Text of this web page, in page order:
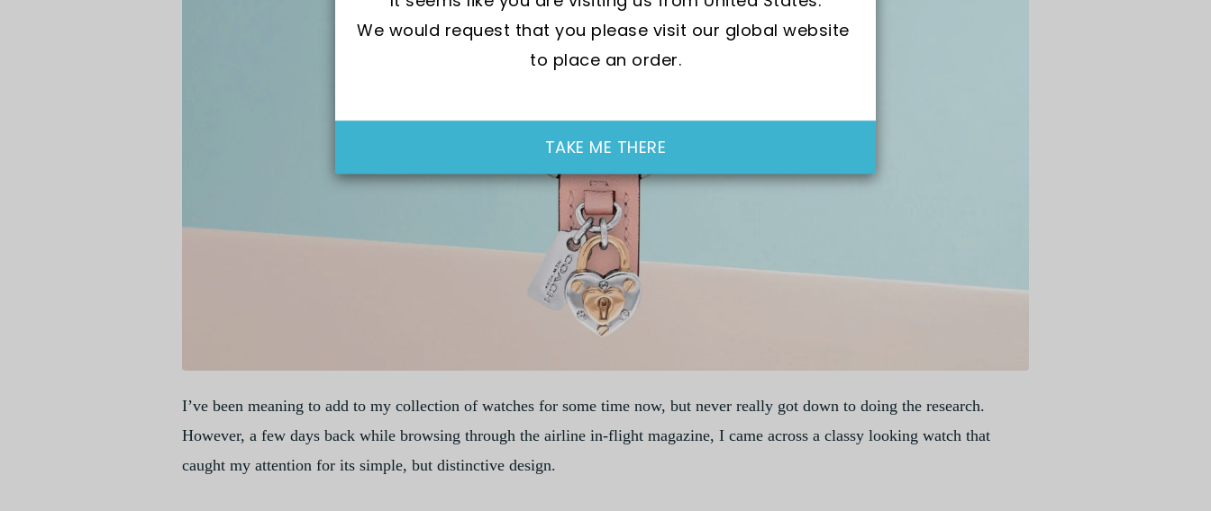
I’ve been meaning to add to my collection of watches for some time now, but never really got down to doing the research.
However, a few days back while browsing through the airline in-flight magazine, I came across a classy looking watch that
caught my attention for its simple, but distinctive design.
We would request that you please visit our global website
to place an order.
TAKE ME THERE